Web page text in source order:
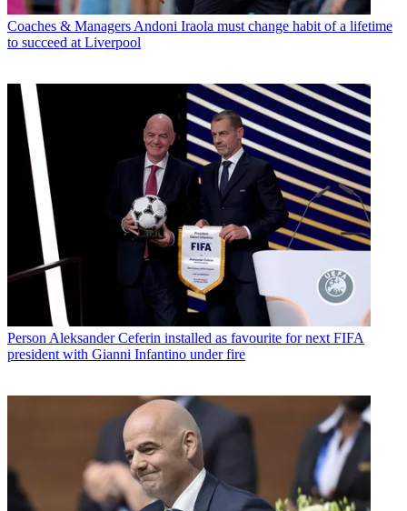
Coaches & Managers Andoni Iraola must change habit of a lifetime
to succeed at Liverpool
Person Aleksander Ceferin installed as favourite for next FIFA
president with Gianni Infantino under fire